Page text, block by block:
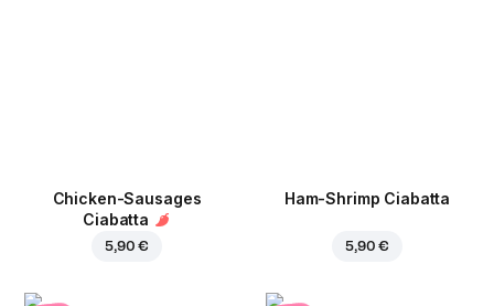
Chicken-Sausages
Ciabatta
5,90 €
Ham-Shrimp Ciabatta
5,90 €